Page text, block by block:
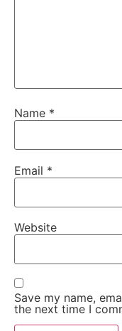
Name *
Email *
Website
Save my name,
the next time I